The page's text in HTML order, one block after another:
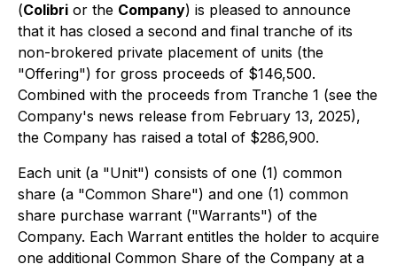
(Colibri or the Company) is pleased to announce
that it has closed a second and final tranche of its
non-brokered private placement of units (the
"Offering") for gross proceeds of $146,500.
Combined with the proceeds from Tranche 1 (see the
Company's news release from February 13, 2025),
the Company has raised a total of $286,900.
Each unit (a "Unit") consists of one (1) common
share (a "Common Share") and one (1) common
share purchase warrant ("Warrants") of the
Company. Each Warrant entitles the holder to acquire
one additional Common Share of the Company at a